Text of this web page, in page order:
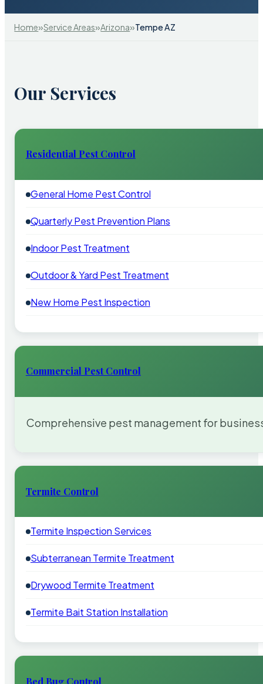
Home»Service Areas»Arizona»Tempe AZ
Our Services
Residential Pest Control
General Home Pest Control
Quarterly Pest Prevention Plans
Indoor Pest Treatment
Outdoor & Yard Pest Treatment
New Home Pest Inspection
Commercial Pest Control
Comprehensive pest management for
Termite Control
Termite Inspection Services
Subterranean Termite Treatment
Drywood Termite Treatment
Termite Bait Station Installation
Bed Bug Control